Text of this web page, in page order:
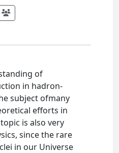
of
in hadron-
subject ofmany
efforts in
is also very
since the rare
in our Universe